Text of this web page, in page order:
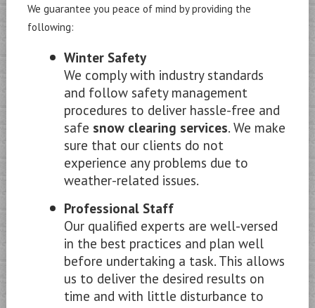
We guarantee you peace of mind by providing the
following:
Winter Safety
We comply with industry standards
and follow safety management
procedures to deliver hassle-free and
safe snow clearing services. We make
sure that our clients do not
experience any problems due to
weather-related issues.
Professional Staff
Our qualified experts are well-versed
in the best practices and plan well
before undertaking a task. This allows
us to deliver the desired results on
time and with little disturbance to